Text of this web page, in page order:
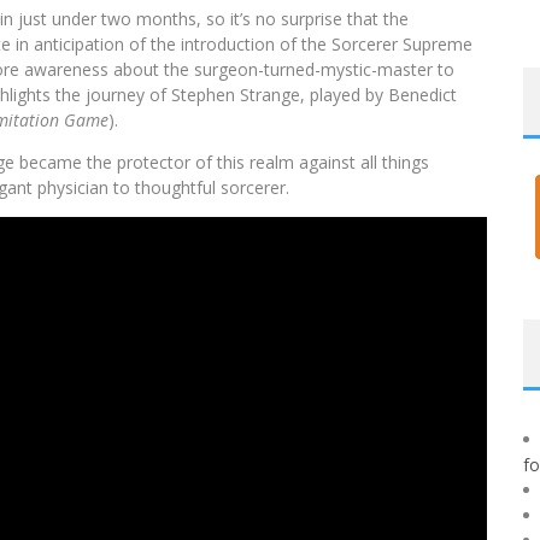
just under two months, so it’s no surprise that the
in anticipation of the introduction of the Sorcerer Supreme
awareness about the surgeon-turned-mystic-master to
the journey of Stephen Strange, played by Benedict
Game).
became the protector of this realm against all things
physician to thoughtful sorcerer.